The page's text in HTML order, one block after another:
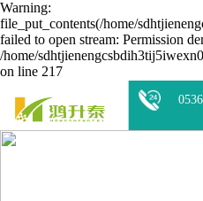
Warning:
file_put_contents(/home/
failed to open stream: Permission
/home/
on line 217